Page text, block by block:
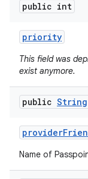
public int
priority
This field was
exist anymore.
public String
provider
Name of